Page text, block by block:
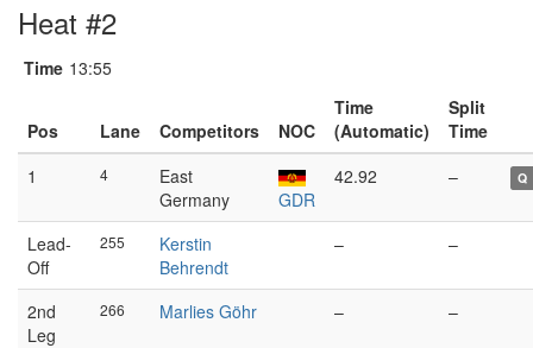
Heat #2
Time 13:55
Pos Lane Competitors NOC
Time
(Automatic)
Split
Time
1
4
East
Germany
GDR
42.92 – Q
Lead-
Off
255
Kerstin
Behrendt
– –
2nd
Leg
266 Marlies Göhr – –